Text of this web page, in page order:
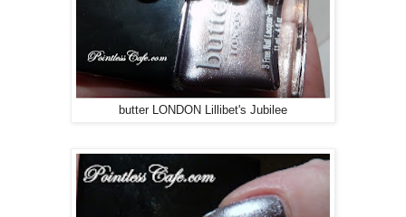
butter LONDON Lillibet's Jubilee